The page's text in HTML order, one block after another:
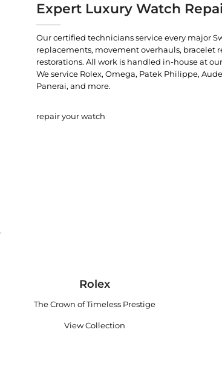
Expert Luxury Watch
Our certified technicians service every major
replacements, movement overhauls, bracelet
restorations. All work is handled in-house at
We service Rolex, Omega, Patek Philippe,
Panerai, and more.
repair your watch
.
Rolex
The Crown of Timeless Prestige
View Collection